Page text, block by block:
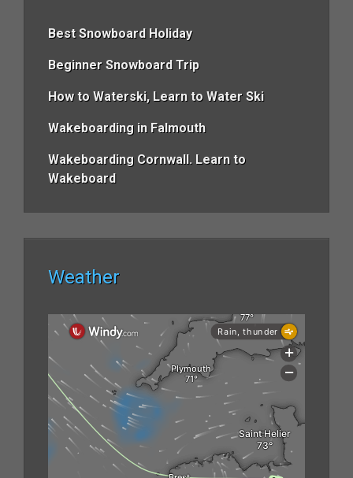
Best Snowboard Holiday
Beginner Snowboard Trip
How to Waterski, Learn to Water Ski
Wakeboarding in Falmouth
Wakeboarding Cornwall. Learn to
Wakeboard
Weather